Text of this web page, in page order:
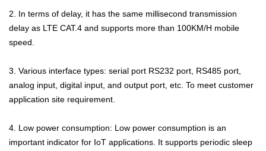
2. In terms of delay, it has the same millisecond transmission
delay as LTE CAT.4 and supports more than 100KM/H mobile
speed.
3. Various interface types: serial port RS232 port, RS485 port,
analog input, digital input, and output port, etc. To meet customer
application site requirement.
4. Low power consumption: Low power consumption is an
important indicator for IoT applications. It supports periodic sleep